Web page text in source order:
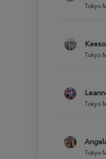
Tokyo
Tokyo
Tokyo
Tokyo